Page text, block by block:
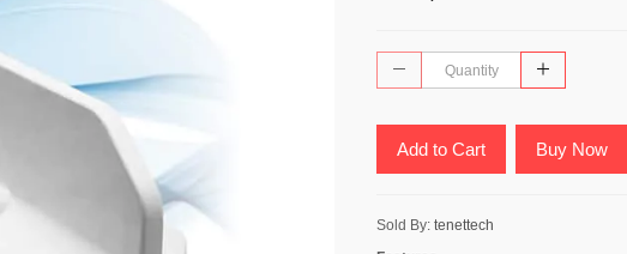
Add to Cart Buy Now
Sold By: tenettech